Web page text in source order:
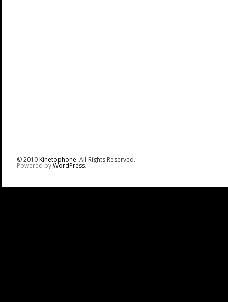
© 2010Kinetophone. All Rights Reserved.
Powered byWordPress.